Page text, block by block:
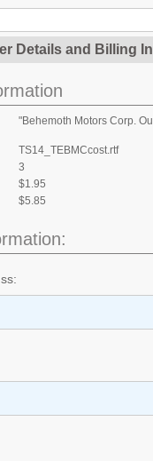
Details and Billing
"Behemoth Motors Corp.
TS14_TEBMCcost.rtf
3
$1.95
$5.85